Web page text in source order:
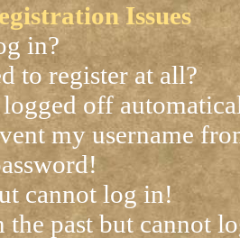
Issues
in?
to register at all?
off
my username
cannot log in!
the past but cannot